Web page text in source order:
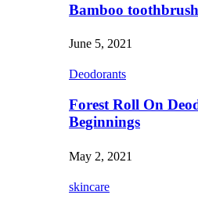
Bamboo
June 5, 2021
Deodorants
Forest Roll On
Beginnings
May 2, 2021
skincare